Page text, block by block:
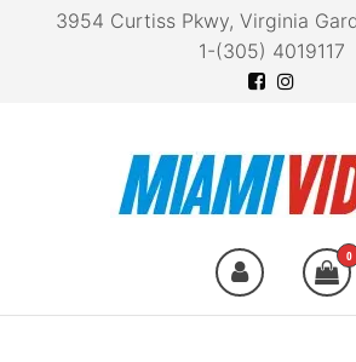
3954 Curtiss Pkwy, Virginia
1-(305) 4019117
fingertips0